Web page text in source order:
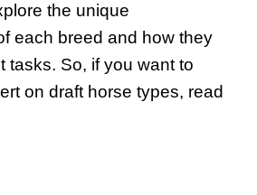
the unique
each breed and how they
tasks. So, if you want to
on draft horse types, read